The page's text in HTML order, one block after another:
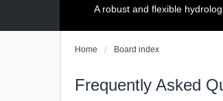
A robust and flexible
Home Board index
Frequently Asked